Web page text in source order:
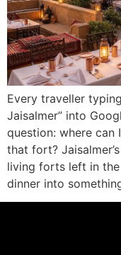
Every traveller
Jaisalmer” into
question: where can
that fort?
living forts left in
dinner into